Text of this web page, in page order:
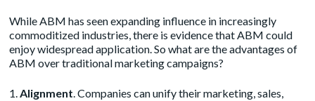
While ABM has seen expanding influence in increasingly
commoditized industries, there is evidence that ABM could
enjoy widespread application. So what are the advantages of
ABM over traditional marketing campaigns?
Alignment . Companies can unify their marketing, sales,